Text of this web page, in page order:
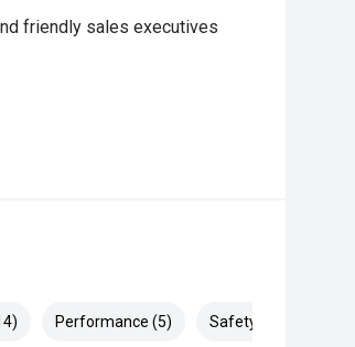
friendly sales executives
Performance (5) Safety & Security (22)